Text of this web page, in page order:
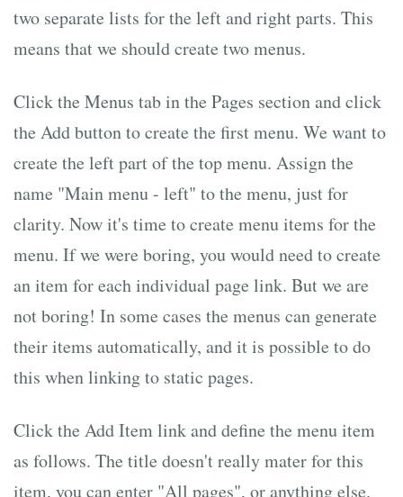
two separate lists for the left and right parts. This
means that we should create two menus.
Click the Menus tab in the Pages section and click
the Add button to create the first menu. We want to
create the left part of the top menu. Assign the
name "Main menu - left" to the menu, just for
clarity. Now it's time to create menu items for the
menu. If we were boring, you would need to create
an item for each individual page link. But we are
not boring! In some cases the menus can generate
their items automatically, and it is possible to do
this when linking to static pages.
Click the Add Item link and define the menu item
as follows. The title doesn't really mater for this
item, you can enter "All pages", or anything else.